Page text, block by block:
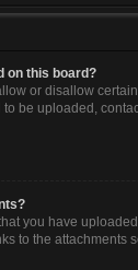
on this board?
or disallow
be uploaded,
you have
to the attachments